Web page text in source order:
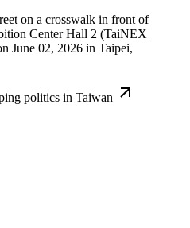
politics in Taiwan